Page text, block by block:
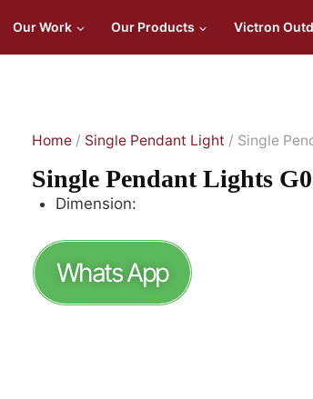
Our Work Our Products Victron
Home / Single Pendant Light / Single
Single Pendant Lights
Dimension:
Whats App